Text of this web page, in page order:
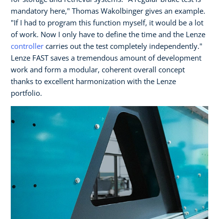
mandatory here," Thomas Wakolbinger gives an example.
"If I had to program this function myself, it would be a lot
of work. Now I only have to define the time and the Lenze
controller carries out the test completely independently."
Lenze FAST saves a tremendous amount of development
work and form a modular, coherent overall concept
thanks to excellent harmonization with the Lenze
portfolio.